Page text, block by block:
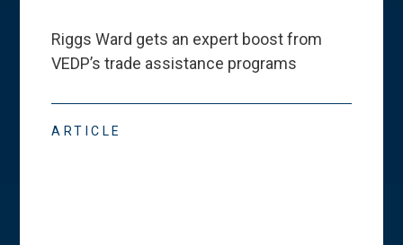
Riggs Ward gets an expert boost from
VEDP’s trade assistance programs
ARTICLE